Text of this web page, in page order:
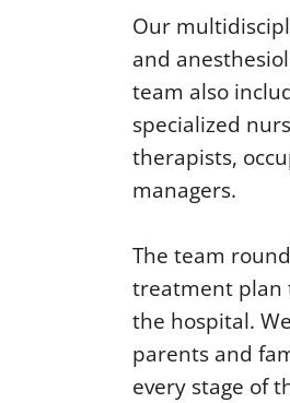
Our
and
team also
specialized
therapists,
managers.
The team
treatment plan
the hospital.
parents and
every stage of